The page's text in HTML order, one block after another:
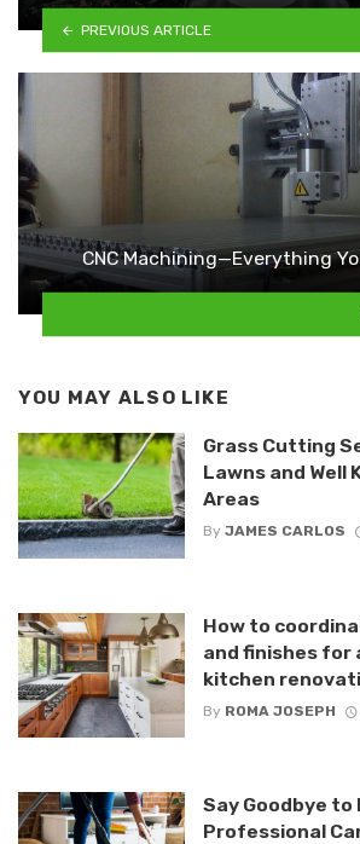
PREVIOUS ARTICLE
CNC Machining—Everything
YOU MAY ALSO LIKE
Grass Cutting
Lawns and Well
Areas
By JAMES CARLOS
How to
and finishes for
kitchen
By ROMA JOSEPH
Say Goodbye to
Professional